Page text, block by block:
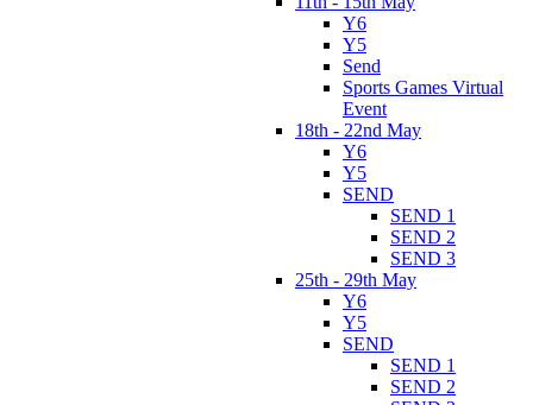
Y6
Y5
Send
Sports Games Virtual
Event
18th - 22nd May
Y6
Y5
SEND
SEND 1
SEND 2
SEND 3
25th - 29th May
Y6
Y5
SEND
SEND 1
SEND 2